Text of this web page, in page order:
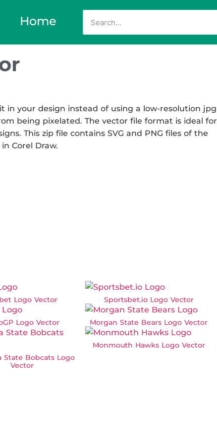
Home
in your design instead of using a low-resolution jpg
being pixelated. The vector file format is ideal for
This zip file contains SVG and PNG files of the
Corel Draw.
Logo Vector Sportsbet.io Logo Vector
Logo Vector Morgan State Bears Logo Vector
State Bobcats Logo
Vector
Monmouth Hawks Logo Vector